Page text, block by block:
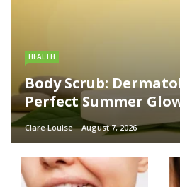
HEALTH
Body Scrub:
Perfect Summer
Clare Louise August 7, 2026